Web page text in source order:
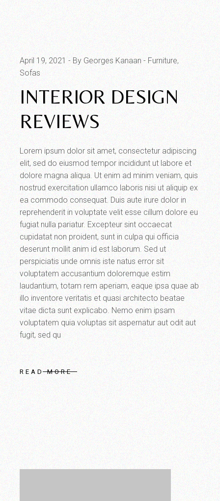
April 19, 2021 By Georges Kanaan
Furniture
Sofas
INTERIOR DESIGN
REVIEWS
Lorem ipsum dolor sit amet, consectetur adipiscing
elit, sed do eiusmod tempor incididunt ut labore et
dolore magna aliqua. Ut enim ad minim veniam, quis
nostrud exercitation ullamco laboris nisi ut aliquip ex
ea commodo consequat. Duis aute irure dolor in
reprehenderit in voluptate velit esse cillum dolore eu
fugiat nulla pariatur. Excepteur sint occaecat
cupidatat non proident, sunt in culpa qui officia
deserunt mollit anim id est laborum. Sed ut
perspiciatis unde omnis iste natus error sit
voluptatem accusantium doloremque estim
laudantium, totam rem aperiam, eaque ipsa quae ab
illo inventore veritatis et quasi architecto beatae
vitae dicta sunt explicabo. Nemo enim ipsam
voluptatem quia voluptas sit aspernatur aut odit aut
fugit, sed qu
READ MORE